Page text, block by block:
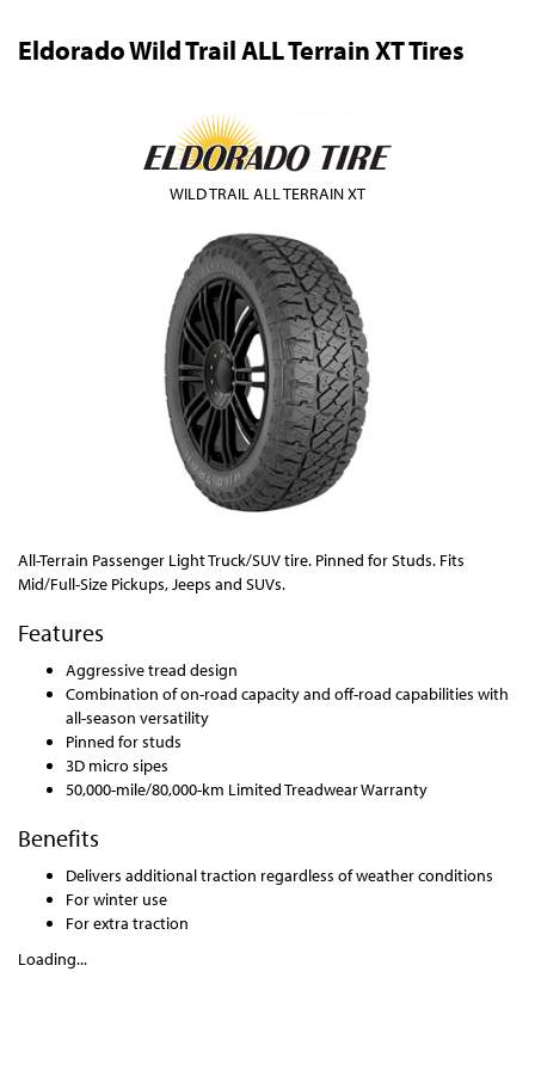
Eldorado Wild Trail ALL Terrain XT Tires
All-Terrain Passenger Light Truck/SUV tire. Pinned for Studs. Fits
Mid/Full-Size Pickups, Jeeps and SUVs.
Features
Aggressive tread design
Combination of on-road capacity and off-road capabilities with
all-season versatility
Pinned for studs
3D micro sipes
50,000-mile/80,000-km Limited Treadwear Warranty
Benefits
Delivers additional traction regardless of weather conditions
For winter use
For extra traction
Loading...
WILD TRAIL ALL TERRAIN XT